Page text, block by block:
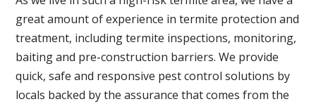
great amount of experience in termite protection and
treatment, including termite inspections, monitoring,
baiting and pre-construction barriers. We provide
quick, safe and responsive pest control solutions by
locals backed by the assurance that comes from the